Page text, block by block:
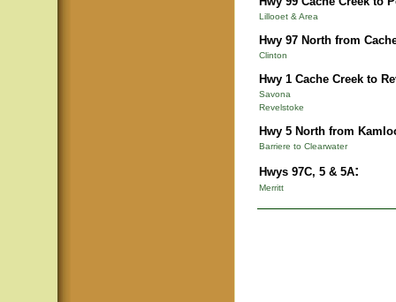
Lillooet & Area
Hwy 97 North from
Clinton
Hwy 1 Cache Creek to
Savona
Revelstoke
Hwy 5 North from
Barriere to Clearwater
Hwys 97C, 5 & 5A:
Merritt